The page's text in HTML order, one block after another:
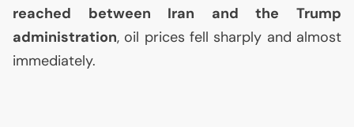
reached between Iran and the Trump
administration, oil prices fell sharply and almost
immediately.